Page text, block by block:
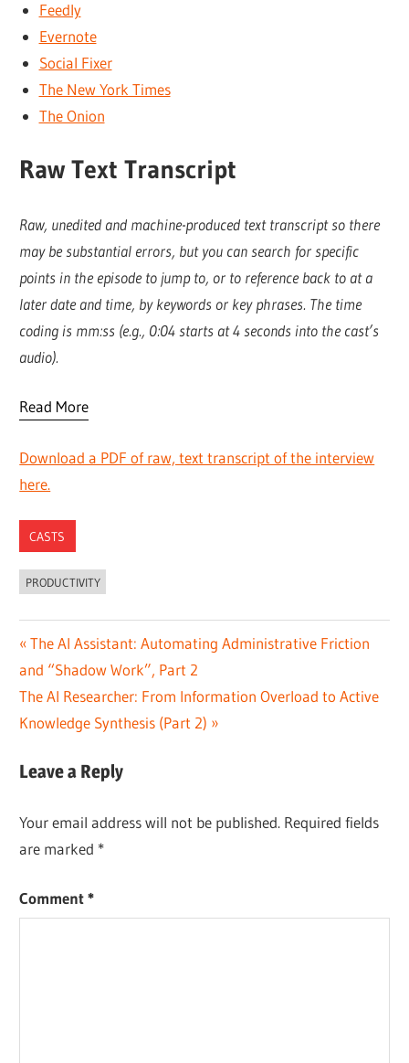
Feedly
Evernote
Social Fixer
The New York Times
The Onion
Raw Text Transcript
Raw, unedited and machine-produced text transcript so there
may be substantial errors, but you can search for specific
points in the episode to jump to, or to reference back to at a
later date and time, by keywords or key phrases. The time
coding is mm:ss (e.g., 0:04 starts at 4 seconds into the cast’s
audio).
Read More
Download a PDF of raw, text transcript of the interview
here.
CASTS
PRODUCTIVITY
Post
navigation
Previous
Post:
The AI Assistant: Automating Administrative Friction
and “Shadow Work”, Part 2
Next
Post:
The AI Researcher: From Information Overload to Active
Knowledge Synthesis (Part 2)
Leave a Reply
Your email address will not be published. Required fields
are marked *
Comment*